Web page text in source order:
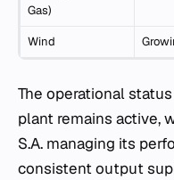
Gas)
Wind
The operational
plant remains active,
S.A. managing its
consistent output